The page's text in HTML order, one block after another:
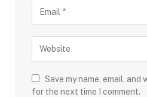
Save my name, email,
for the next time I comment.